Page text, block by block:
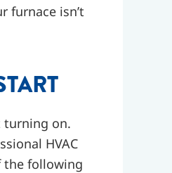
furnace isn’t
turning on.
HVAC
the following